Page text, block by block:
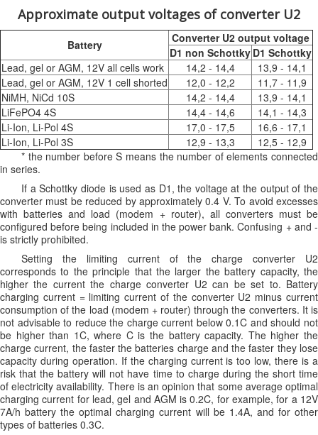
Approximate output voltages of converter U2
Battery
Converter U2 output voltage
D1 non Schottky D1 Schottky
Lead, gel or AGM, 12V all cells work
14,2 - 14,4
13,9 - 14,1
Lead, gel or AGM, 12V 1 cell shorted
12,0 - 12,2
11,7 - 11,9
NiMH, NiCd 10S
14,2 - 14,4
13,9 - 14,1
LiFePO4 4S
14,4 - 14,6
14,1 - 14,3
Li-Ion, Li-Pol 4S
17,0 - 17,5
16,6 - 17,1
Li-Ion, Li-Pol 3S
12,9 - 13,3
12,5 - 12,9
* the number before S means the number of elements connected
in series.
If a Schottky diode is used as D1, the voltage at the output of the
converter must be reduced by approximately 0.4 V. To avoid excesses
with batteries and load (modem + router), all converters must be
configured before being included in the power bank. Confusing + and -
is strictly prohibited.
Setting the limiting current of the charge converter U2
corresponds to the principle that the larger the battery capacity, the
higher the current the charge converter U2 can be set to. Battery
charging current = limiting current of the converter U2 minus current
consumption of the load (modem + router) through the converters. It is
not advisable to reduce the charge current below 0.1C and should not
be higher than 1C, where C is the battery capacity. The higher the
charge current, the faster the batteries charge and the faster they lose
capacity during operation. If the charging current is too low, there is a
risk that the battery will not have time to charge during the short time
of electricity availability. There is an opinion that some average optimal
charging current for lead, gel and AGM is 0.2C, for example, for a 12V
7A/h battery the optimal charging current will be 1.4A, and for other
types of batteries 0.3C.